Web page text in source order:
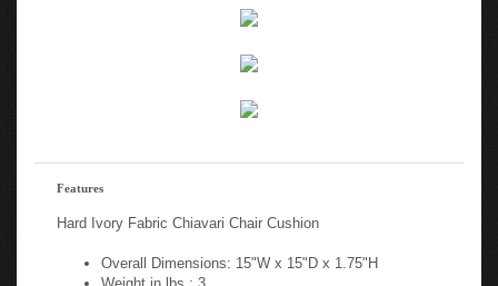
Features
Hard Ivory Fabric Chiavari Chair Cushion
Overall Dimensions: 15"W x 15"D x 1.75"H
Weight in lbs.: 3